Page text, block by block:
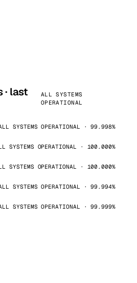
last
ALL SYSTEMS
OPERATIONAL
SYSTEMS OPERATIONAL · 99.998%
SYSTEMS OPERATIONAL · 100.000%
SYSTEMS OPERATIONAL · 100.000%
SYSTEMS OPERATIONAL · 99.994%
SYSTEMS OPERATIONAL · 99.999%